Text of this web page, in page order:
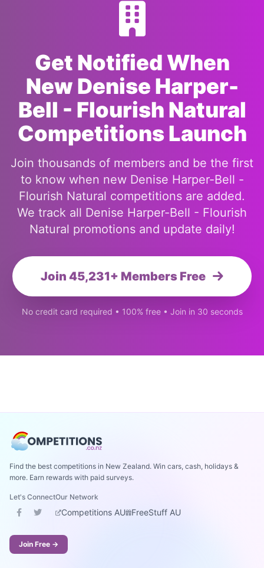
Get Notified When
New Denise Harper-
Bell - Flourish Natural
Competitions Launch
Join thousands of members and be the first
to know when new Denise Harper-Bell -
Flourish Natural competitions are added.
We track all Denise Harper-Bell - Flourish
Natural promotions and update daily!
Join 45,231+ Members Free
No credit card required • 100% free • Join in 30 seconds
Find the best competitions in New Zealand. Win cars, cash, holidays &
more. Earn rewards with paid surveys.
Let's ConnectOur Network
Competitions AU FreeStuff AU
Join Free →